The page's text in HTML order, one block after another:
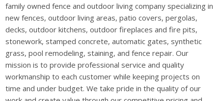
family owned fence and outdoor living company specializing in
new fences, outdoor living areas, patio covers, pergolas,
decks, outdoor kitchens, outdoor fireplaces and fire pits,
stonework, stamped concrete, automatic gates, synthetic
grass, pool remodeling, staining, and fence repair. Our
mission is to provide professional service and quality
workmanship to each customer while keeping projects on
time and under budget. We take pride in the quality of our